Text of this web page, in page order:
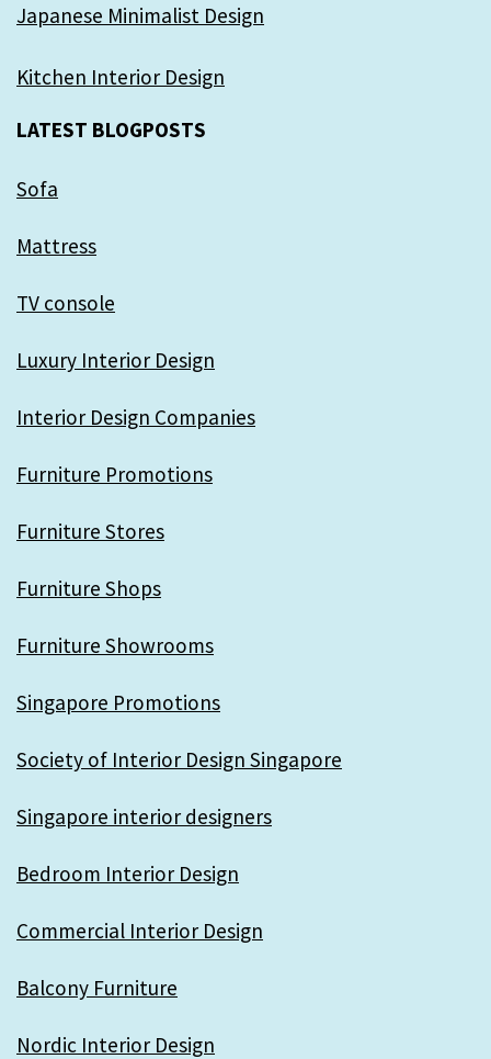
Japanese Minimalist Design
Kitchen Interior Design
LATEST BLOGPOSTS
Sofa
Mattress
TV console
Luxury Interior Design
Interior Design Companies
Furniture Promotions
Furniture Stores
Furniture Shops
Furniture Showrooms
Singapore Promotions
Society of Interior Design Singapore
Singapore interior designers
Bedroom Interior Design
Commercial Interior Design
Balcony Furniture
Nordic Interior Design